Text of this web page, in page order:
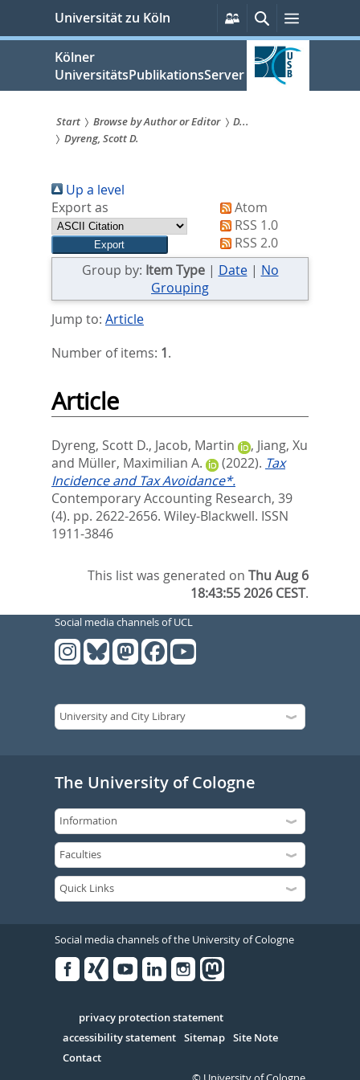
springen
Universität zu Köln
Persönliche
Services
SucheMenü
Kölner
UniversitätsPublikationsServer
Sie
sind
hier:
Start Browse by Author or Editor
D...
Dyreng, Scott D.
Up a level
Export as
Atom
RSS 1.0
RSS 2.0
Group by: Item Type| Date| No
Grouping
Jump to: Article
Number of items: 1.
Article
Dyreng, Scott D., Jacob, Martin , Jiang, Xu
and Müller, Maximilian A. (2022). Tax
Incidence and Tax Avoidance*.
Contemporary Accounting Research, 39
(4). pp. 2622-2656. Wiley-Blackwell. ISSN
1911-3846
This list was generated onThu Aug 6
18:43:55 2026 CEST.
Social media channels of UCL
The University of Cologne
Social media channels of the University of Cologne
Serivce
privacy protection statement
accessibility statement Sitemap Site Note
Contact